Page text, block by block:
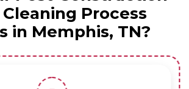
Process
in Memphis, TN?